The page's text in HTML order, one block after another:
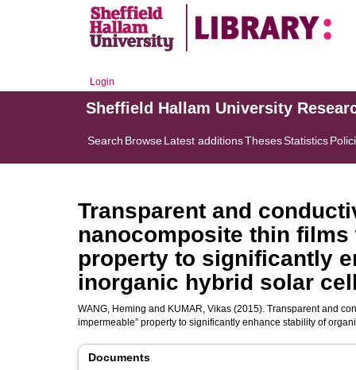
Login
Sheffield Hallam University
Search BrowseLatest additionsThesesStatistics
Transparent and
nanocomposite thin films
property to significantly
inorganic hybrid solar
WANG, Heming and KUMAR, Vikas (2015). Transparent and
impermeable” property to significantly enhance stability of
Documents